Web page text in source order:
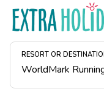
RESORT OR